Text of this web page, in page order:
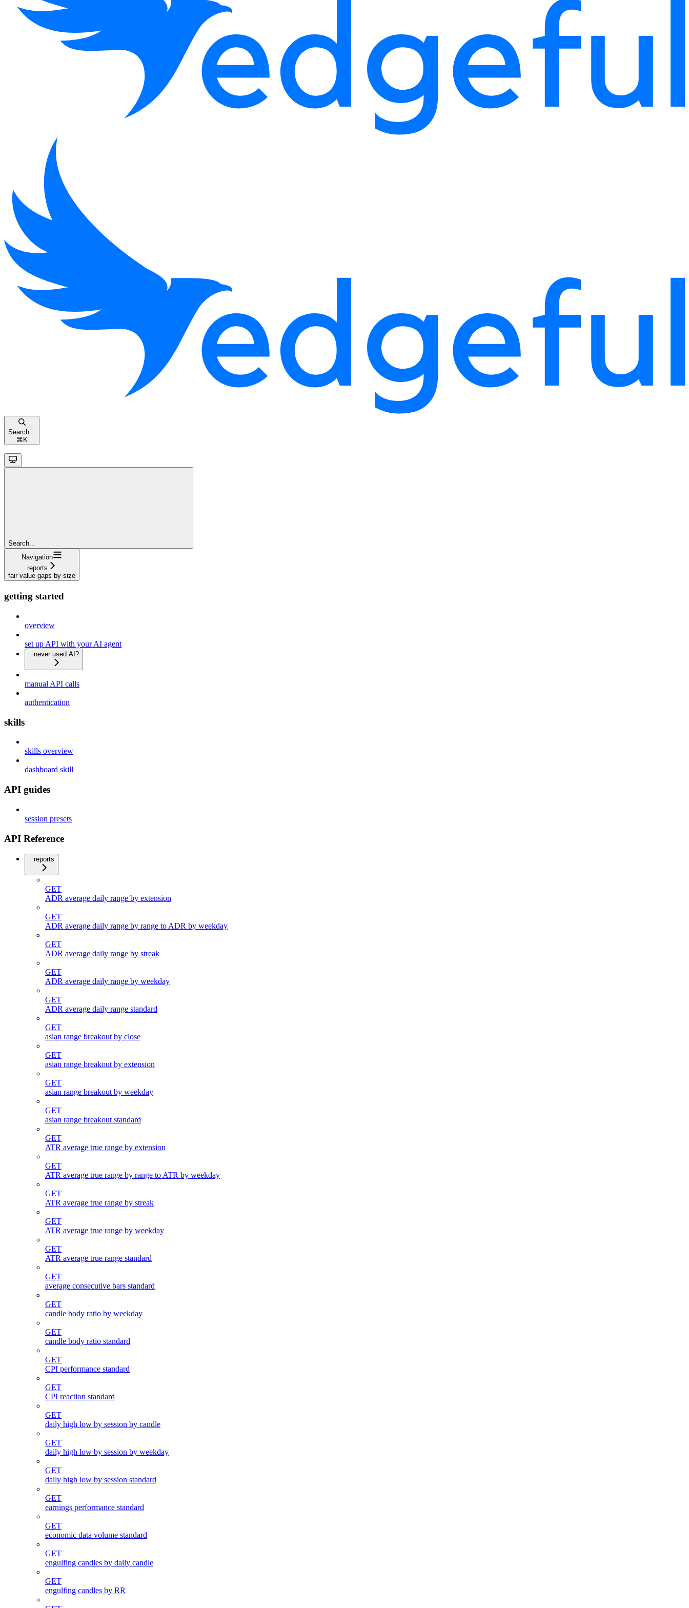
Search...
⌘ K
Search...
Navigation
reports
fair value gaps by size
getting started
overview
set up API with your AI agent
never used AI?
manual API calls
authentication
skills
skills overview
dashboard skill
API guides
session presets
API Reference
reports
GET
ADR average daily range by extension
GET
ADR average daily range by range to ADR by weekday
GET
ADR average daily range by streak
GET
ADR average daily range by weekday
GET
ADR average daily range standard
GET
asian range breakout by close
GET
asian range breakout by extension
GET
asian range breakout by weekday
GET
asian range breakout standard
GET
ATR average true range by extension
GET
ATR average true range by range to ATR by weekday
GET
ATR average true range by streak
GET
ATR average true range by weekday
GET
ATR average true range standard
GET
average consecutive bars standard
GET
candle body ratio by weekday
GET
candle body ratio standard
GET
CPI performance standard
GET
CPI reaction standard
GET
daily high low by session by candle
GET
daily high low by session by weekday
GET
daily high low by session standard
GET
earnings performance standard
GET
economic data volume standard
GET
engulfing candles by daily candle
GET
engulfing candles by RR